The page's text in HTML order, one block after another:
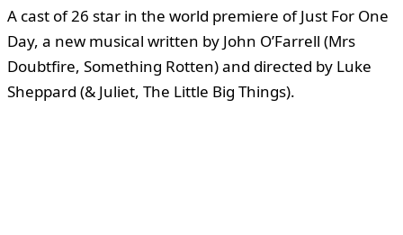
A cast of 26 star in the world premiere of Just For One
Day, a new musical written by John O’Farrell (Mrs
Doubtfire, Something Rotten) and directed by Luke
Sheppard (& Juliet, The Little Big Things).